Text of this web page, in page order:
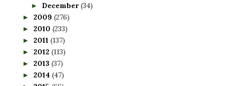
► December(34)
► 2009 (276)
► 2010 (233)
► 2011 (137)
► 2012 (113)
► 2013 (37)
► 2014 (47)